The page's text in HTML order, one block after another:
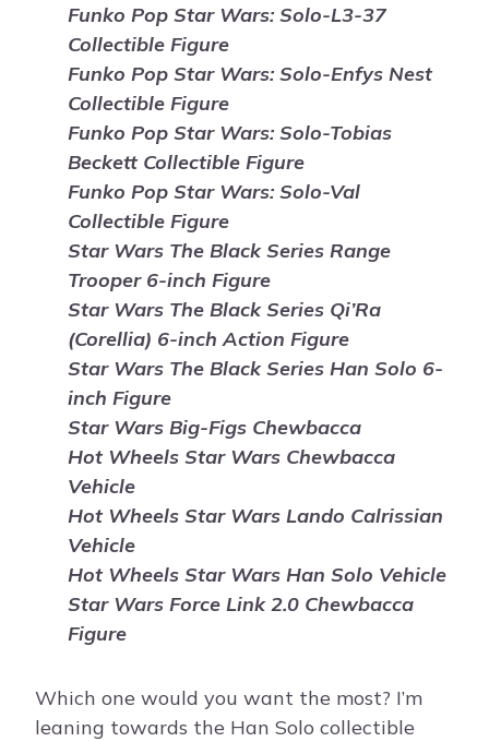
Funko Pop Star Wars: Solo-L3-37
Collectible Figure
Funko Pop Star Wars: Solo-Enfys Nest
Collectible Figure
Funko Pop Star Wars: Solo-Tobias
Beckett Collectible Figure
Funko Pop Star Wars: Solo-Val
Collectible Figure
Star Wars The Black Series Range
Trooper 6-inch Figure
Star Wars The Black Series Qi’Ra
(Corellia) 6-inch Action Figure
Star Wars The Black Series Han Solo 6-
inch Figure
Star Wars Big-Figs Chewbacca
Hot Wheels Star Wars Chewbacca
Vehicle
Hot Wheels Star Wars Lando Calrissian
Vehicle
Hot Wheels Star Wars Han Solo Vehicle
Star Wars Force Link 2.0 Chewbacca
Figure
Which one would you want the most? I’m
leaning towards the Han Solo collectible